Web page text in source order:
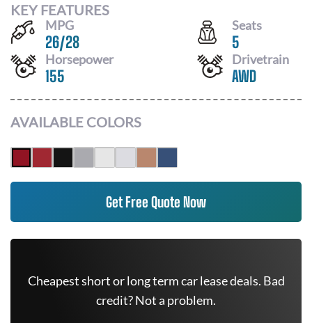
KEY FEATURES
MPG
26/28
Seats
5
Horsepower
155
Drivetrain
AWD
AVAILABLE COLORS
Get Free Quote Now
Cheapest short or long term car lease deals. Bad
credit? Not a problem.